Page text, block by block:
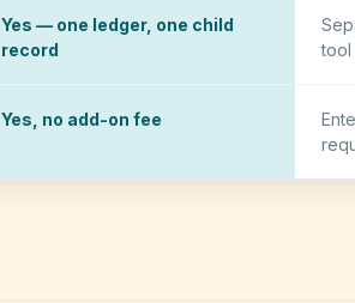
Yes — one ledger, one child
record
tool
Yes, no add-on fee